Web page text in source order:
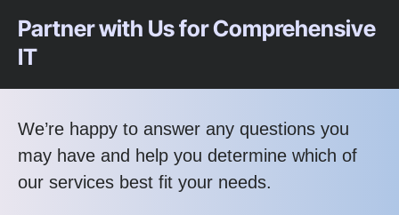
Partner with Us for Comprehensive
IT
We’re happy to answer any questions you
may have and help you determine which of
our services best fit your needs.